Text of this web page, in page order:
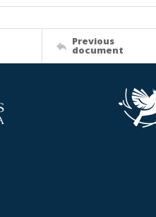
Previous
document